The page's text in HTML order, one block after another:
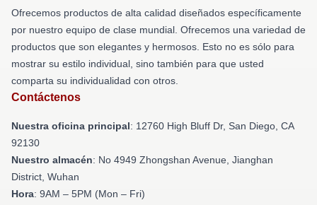
Ofrecemos productos de alta calidad diseñados específicamente
por nuestro equipo de clase mundial. Ofrecemos una variedad de
productos que son elegantes y hermosos. Esto no es sólo para
mostrar su estilo individual, sino también para que usted
comparta su individualidad con otros.
Contáctenos
Nuestra oficina principal: 12760 High Bluff Dr, San Diego, CA
92130
Nuestro almacén: No 4949 Zhongshan Avenue, Jianghan
District, Wuhan
Hora: 9AM – 5PM (Mon – Fri)